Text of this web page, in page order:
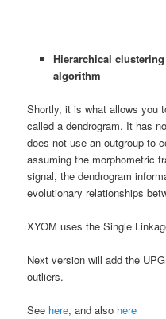
Hierarchical
algorithm
Shortly, it is what allows you
called a dendrogram. It has
does not use an outgroup to
assuming the morphometric
signal, the dendrogram
evolutionary relationships
XYOM uses the Single
Next version will add the
outliers.
See here, and also here